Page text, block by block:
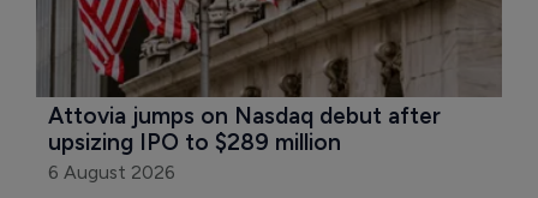
Attovia jumps on Nasdaq debut after
upsizing IPO to $289 million
6 August 2026